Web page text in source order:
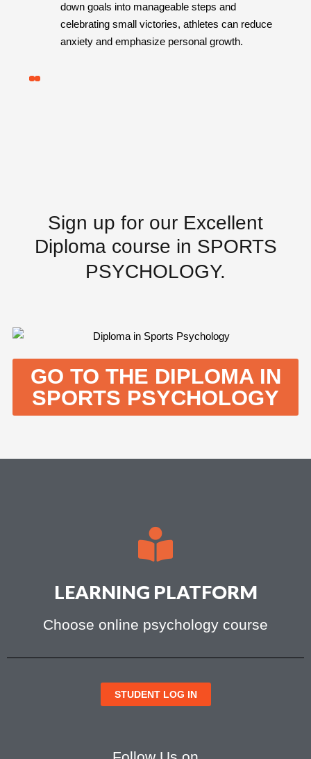
down goals into manageable steps and
celebrating small victories, athletes can reduce
anxiety and emphasize personal growth.
Sign up for our Excellent
Diplomacourse in SPORTS
PSYCHOLOGY.
GO TO THE DIPLOMA IN
SPORTS PSYCHOLOGY
LEARNING PLATFORM
Choose online psychology course
STUDENT LOG IN